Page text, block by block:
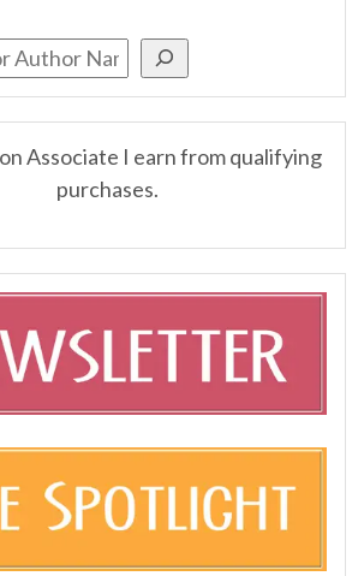
Associate I earn from qualifying
purchases.